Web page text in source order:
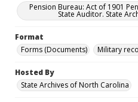
Pension Bureau: Act of 1901
State Auditor. State
Format
Forms (Documents)
Military
Hosted By
State Archives of North Carolina